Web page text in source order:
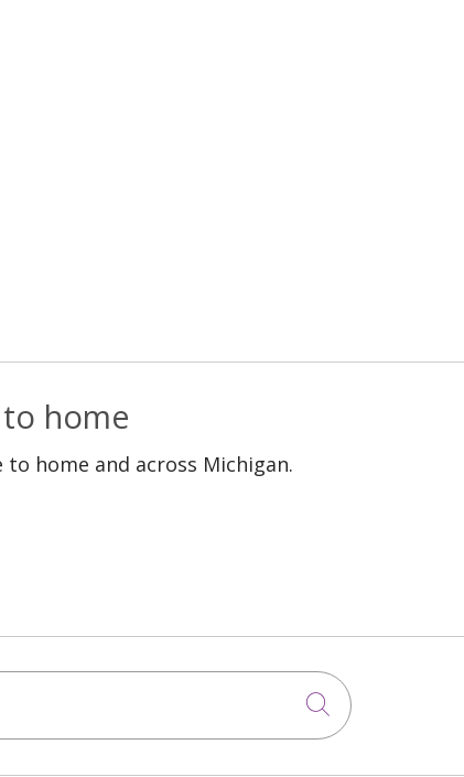
home
to home and across Michigan.
Click to